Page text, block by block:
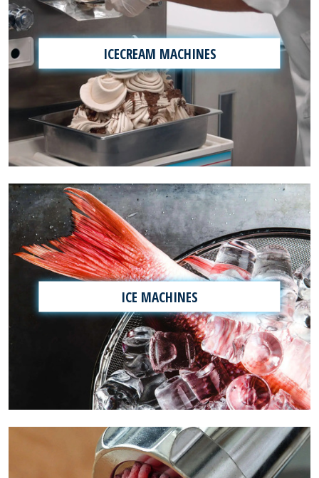
ICECREAM MACHINES
ICE MACHINES